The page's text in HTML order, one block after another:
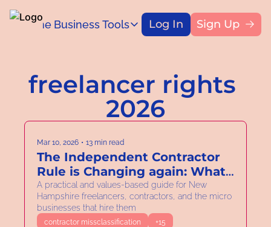
Home Business Tools
Business Tools
Find money for your business
Blog
Log In Sign Up
freelancer rights
2026
Mar 10, 2026 • 13 min read
The Independent Contractor
Rule is Changing again: What
New Hampshire Solo and
Micro Business Owners Need
to Know.
A practical and values-based guide for New
Hampshire freelancers, contractors, and the micro
businesses that hire them
contractor missclassification +15